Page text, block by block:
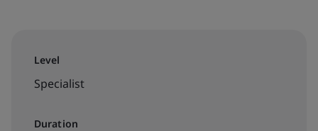
Level
Specialist
Duration